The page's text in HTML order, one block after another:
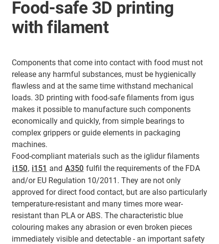
Food-safe 3D printing
with filament
Components that come into contact with food must not
release any harmful substances, must be hygienically
flawless and at the same time withstand mechanical
loads. 3D printing with food-safe filaments from igus
makes it possible to manufacture such components
economically and quickly, from simple bearings to
complex grippers or guide elements in packaging
machines.
Food-compliant materials such as the iglidur filaments
i150, i151 and A350 fulfil the requirements of the FDA
and/or EU Regulation 10/2011. They are not only
approved for direct food contact, but are also particularly
temperature-resistant and many times more wear-
resistant than PLA or ABS. The characteristic blue
colouring makes any abrasion or even broken pieces
immediately visible and detectable - an important safety